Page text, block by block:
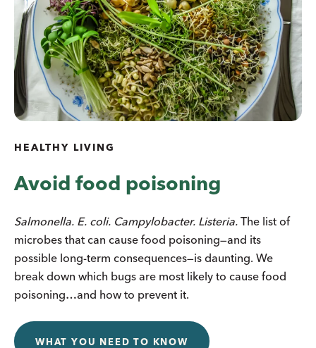
HEALTHY LIVING
Avoid food poisoning
Salmonella. E. coli. Campylobacter. Listeria. The list of
microbes that can cause food poisoning—and its
possible long-term consequences—is daunting. We
break down which bugs are most likely to cause food
poisoning…and how to prevent it.
WHAT YOU NEED TO KNOW